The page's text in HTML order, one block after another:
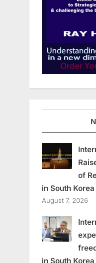
of
in South Korea
August 7, 2026
in South Korea